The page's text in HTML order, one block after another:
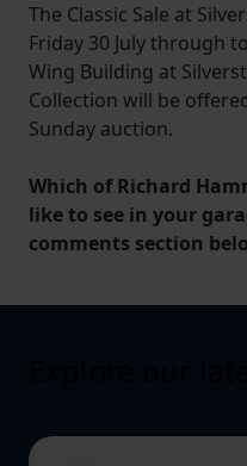
The Classic Sale at
Friday 30 July through
Wing Building at
Collection will be
Sunday auction.
Which of Richard
like to see in your
comments section